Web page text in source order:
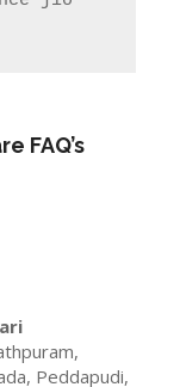
FAQ’s
Peddapudi,